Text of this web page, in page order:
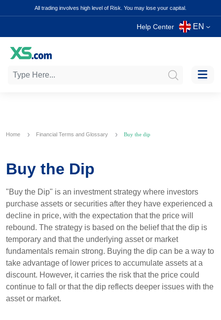
All trading involves high level of Risk. You may lose your capital.
Help Center EN
Home Financial Terms and Glossary Buy the dip
Buy the Dip
"Buy the Dip" is an investment strategy where investors
purchase assets or securities after they have experienced a
decline in price, with the expectation that the price will
rebound. The strategy is based on the belief that the dip is
temporary and that the underlying asset or market
fundamentals remain strong. Buying the dip can be a way to
take advantage of lower prices to accumulate assets at a
discount. However, it carries the risk that the price could
continue to fall or that the dip reflects deeper issues with the
asset or market.